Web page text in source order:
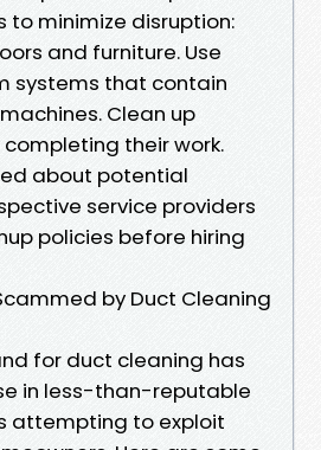
to minimize disruption:
and furniture. Use
systems that contain
Clean up
their work.
about potential
service providers
policies before hiring
by Duct Cleaning
for duct cleaning has
in less-than-reputable
attempting to exploit